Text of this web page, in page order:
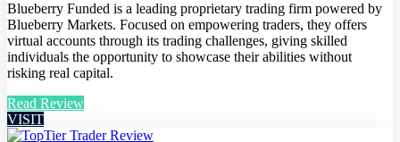
Blueberry Funded is a leading proprietary trading firm powered by
Blueberry Markets. Focused on empowering traders, they offers
virtual accounts through its trading challenges, giving skilled
individuals the opportunity to showcase their abilities without
risking real capital.
Read Review
VISIT